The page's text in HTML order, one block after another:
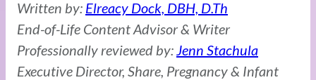
Written by: Elreacy Dock, DBH, D.Th
End-of-Life Content Advisor & Writer
Professionally reviewed by: Jenn Stachula
Executive Director, Share, Pregnancy & Infant